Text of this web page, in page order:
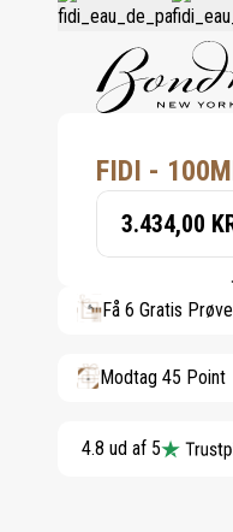
FIDI -
3.434,00
Få 6 Gratis
Modtag 45 Point
4.8 ud af 5